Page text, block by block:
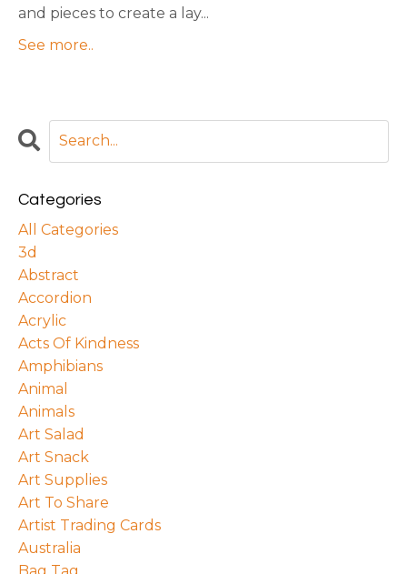
and pieces to create a lay...
See more..
Categories
All Categories
3d
Abstract
Accordion
Acrylic
Acts Of Kindness
Amphibians
Animal
Animals
Art Salad
Art Snack
Art Supplies
Art To Share
Artist Trading Cards
Australia